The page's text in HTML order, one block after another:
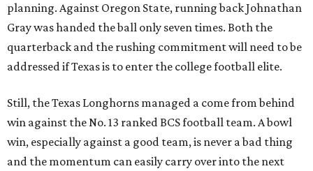
planning. Against Oregon State, running back Johnathan
Gray was handed the ball only seven times. Both the
quarterback and the rushing commitment will need to be
addressed if Texas is to enter the college football elite.
Still, the Texas Longhorns managed a come from behind
win against the No. 13 ranked BCS football team. A bowl
win, especially against a good team, is never a bad thing
and the momentum can easily carry over into the next